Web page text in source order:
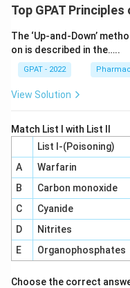
Top GPAT
The ‘Up‐and‐Down’
on is described in the…..
GPAT - 2022
View Solution
Match List I with List II
List I-(Poisoning)
A
Warfarin
B
Carbon monoxide
C
Cyanide
D
Nitrites
E
Organophosphates
Choose the correct